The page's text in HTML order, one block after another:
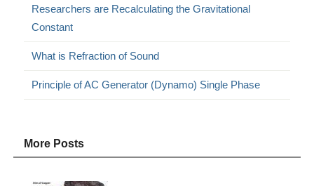
Researchers are Recalculating the Gravitational
Constant
What is Refraction of Sound
Principle of AC Generator (Dynamo) Single Phase
More Posts